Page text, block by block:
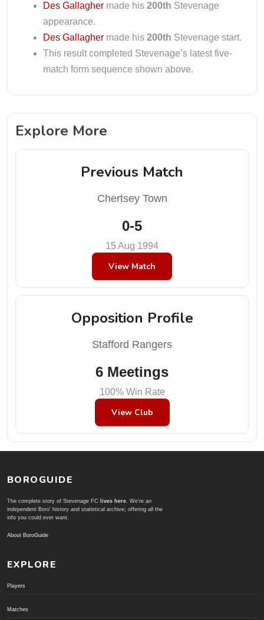
Des Gallagher made his 200th Stevenage
appearance.
Des Gallagher made his 200th Stevenage start.
This result completed Stevenage’s latest five-
match form sequence shown above.
Explore More
Previous Match
Chertsey Town
0-5
15 Aug 1994
View Match
Opposition Profile
Stafford Rangers
6 Meetings
100% Win Rate
View Club
BOROGUIDE
The complete story of Stevenage FC lives here . We're an
independent Boro' history and statistical archive; offering all the
info you could ever want.
About BoroGuide
EXPLORE
Players
Matches